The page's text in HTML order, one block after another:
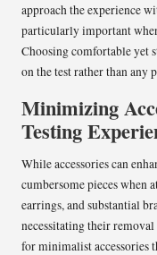
approach the experience
particularly important
Choosing comfortable yet
on the test rather than
Minimizing
Testing
While accessories can
cumbersome pieces when
earrings, and substantial
necessitating their removal
for minimalist accessories